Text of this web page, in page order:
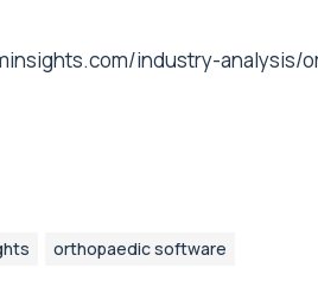
industry-analysis/
orthopaedic software